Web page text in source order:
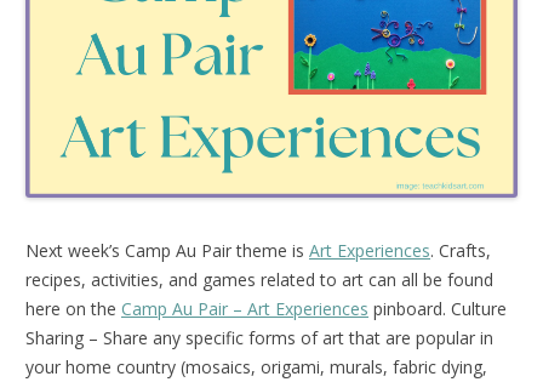
Next week’s Camp Au Pair theme is Art Experiences. Crafts,
recipes, activities, and games related to art can all be found
here on the Camp Au Pair – Art Experiences pinboard. Culture
Sharing – Share any specific forms of art that are popular in
your home country (mosaics, origami, murals, fabric dying,